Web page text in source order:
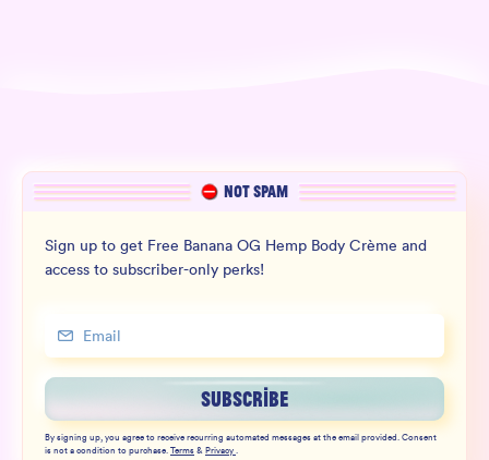
NOT SPAM
Sign up to get Free Banana OG Hemp Body Crème and
access to subscriber-only perks!
SUBSCRIBE
By signing up, you agree to receive recurring automated messages at the email provided. Consent
is not a condition to purchase.Terms&Privacy.